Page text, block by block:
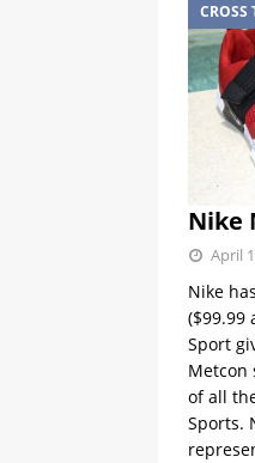
CROSS
Nike
April
Nike
($99.99
Sport
Metcon
of all
Sports.